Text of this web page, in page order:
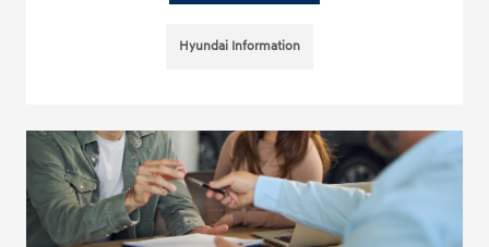
Hyundai Information